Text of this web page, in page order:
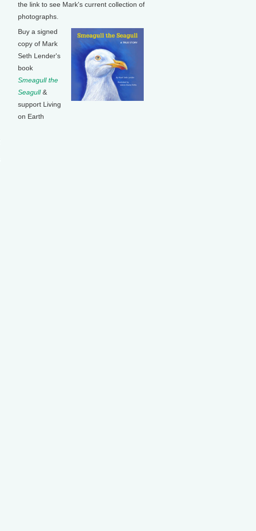
the link to see Mark's current collection of
photographs.
Buy a signed
copy of Mark
Seth Lender's
book
Smeagull the
Seagull&
support Living
on Earth